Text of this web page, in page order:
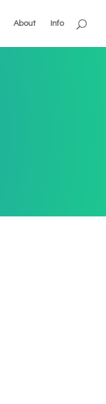
About Info